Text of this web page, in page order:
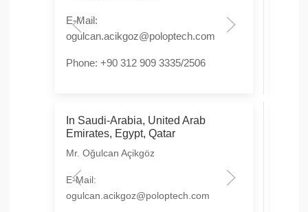
E-Mail:
ogulcan.acikgoz@poloptech.com
Phone: +90 312 909 3335/2506
In Saudi-Arabia, United Arab
Emirates, Egypt, Qatar
Mr. Oğulcan Açikgöz
E-Mail:
ogulcan.acikgoz@poloptech.com